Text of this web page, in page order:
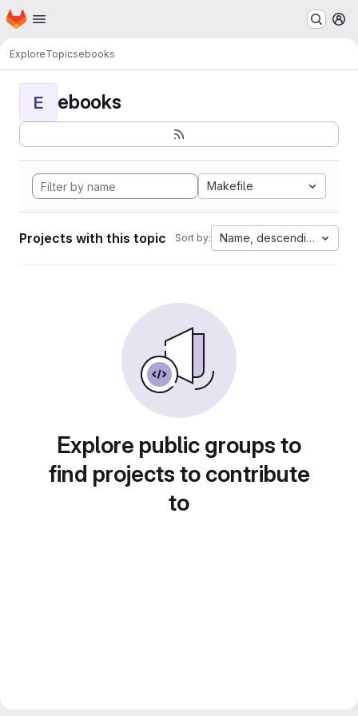
Skip to main content
Homepage
ExploreTopicsebooks
E ebooks
Makefile
Projects with this topic Sort by: Name, descending
Explore public groups to
find projects to contribute
to